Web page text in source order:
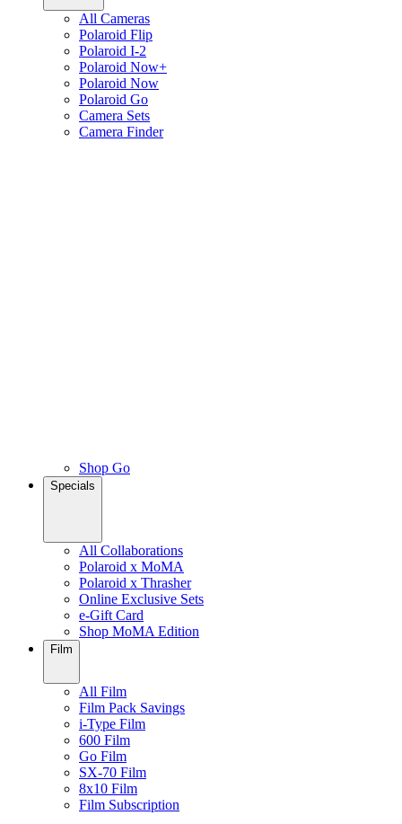
All Cameras
Polaroid Flip
Polaroid I-2
Polaroid Now+
Polaroid Now
Polaroid Go
Camera Sets
Camera Finder
Shop Go
Specials
All Collaborations
Polaroid x MoMA
Polaroid x Thrasher
Online Exclusive Sets
e-Gift Card
Shop MoMA Edition
Film
All Film
Film Pack Savings
i-Type Film
600 Film
Go Film
SX-70 Film
8x10 Film
Film Subscription